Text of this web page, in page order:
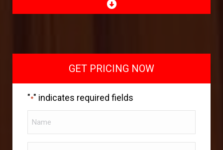
GET PRICING NOW
"*" indicates required fields